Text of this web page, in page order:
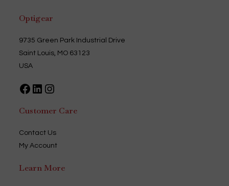
Optigear
9735 Green Park Industrial Drive
Saint Louis, MO 63123
USA
Facebook
LinkedInInstagram
Customer Care
Contact Us
My Account
Learn More